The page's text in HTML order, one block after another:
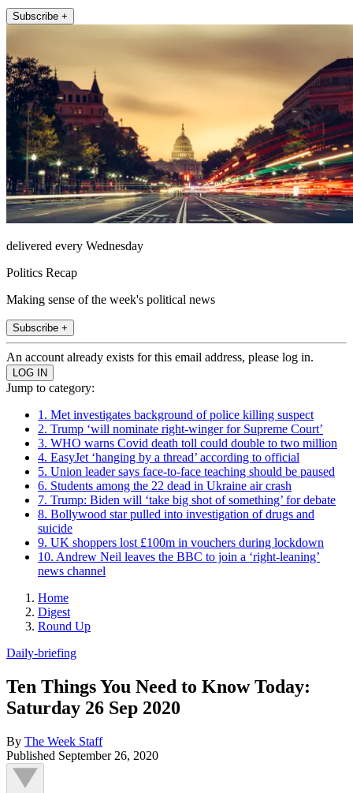
Subscribe +
delivered every Wednesday
Politics Recap
Making sense of the week's political news
Subscribe +
An account already exists for this email address, please log in.
Jump to category:
1. Met investigates background of police killing suspect
2. Trump ‘will nominate right-winger for Supreme Court’
3. WHO warns Covid death toll could double to two million
4. EasyJet ‘hanging by a thread’ according to official
5. Union leader says face-to-face teaching should be paused
6. Students among the 22 dead in Ukraine air crash
7. Trump: Biden will ‘take big shot of something’ for debate
8. Bollywood star pulled into investigation of drugs and
suicide
9. UK shoppers lost £100m in vouchers during lockdown
10. Andrew Neil leaves the BBC to join a ‘right-leaning’
news channel
Home
Digest
Round Up
Daily-briefing
Ten Things You Need to Know Today:
Saturday 26 Sep 2020
By The Week Staff
Published September 26, 2020